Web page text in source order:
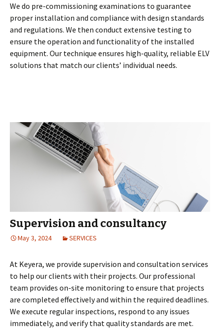
We do pre-commissioning examinations to guarantee
proper installation and compliance with design standards
and regulations. We then conduct extensive testing to
ensure the operation and functionality of the installed
equipment. Our technique ensures high-quality, reliable ELV
solutions that match our clients’ individual needs.
Supervision and consultancy
May 3, 2024 SERVICES
At Keyera, we provide supervision and consultation services
to help our clients with their projects. Our professional
team provides on-site monitoring to ensure that projects
are completed effectively and within the required deadlines.
We execute regular inspections, respond to any issues
immediately, and verify that quality standards are met.